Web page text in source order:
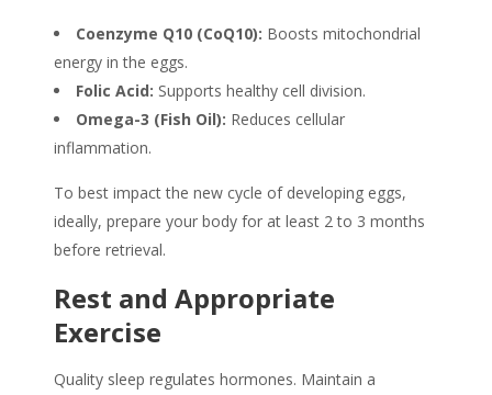
Coenzyme Q10 (CoQ10): Boosts mitochondrial
energy in the eggs.
Folic Acid: Supports healthy cell division.
Omega-3 (Fish Oil): Reduces cellular
inflammation.
To best impact the new cycle of developing eggs,
ideally, prepare your body for at least 2 to 3 months
before retrieval.
Rest and Appropriate
Exercise
Quality sleep regulates hormones. Maintain a